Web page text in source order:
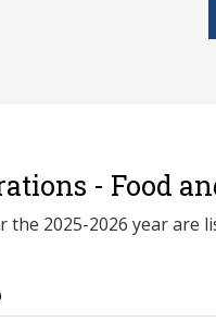
- Food
2025-2026 year are